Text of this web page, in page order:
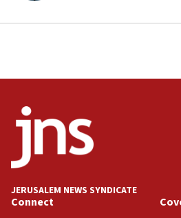
03:03
Two IDF soldiers KIA in
02:29
18:57
JERUSALEM NEWS SYNDICATE
Connect